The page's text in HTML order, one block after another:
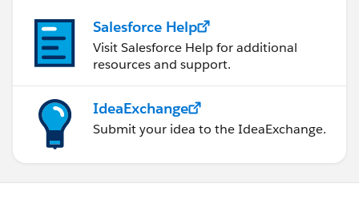
Salesforce Help
Visit Salesforce Help for additional
resources and support.
IdeaExchange
Submit your idea to the IdeaExchange.